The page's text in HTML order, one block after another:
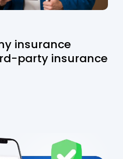
insurance
party insurance